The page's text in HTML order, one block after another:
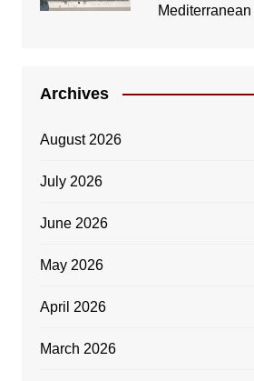
Mediterranean
Archives
August 2026
July 2026
June 2026
May 2026
April 2026
March 2026